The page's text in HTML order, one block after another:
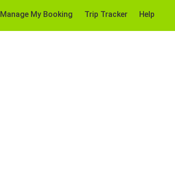
Manage My Booking Trip Tracker Help